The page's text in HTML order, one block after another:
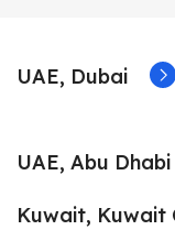
UAE, Dubai
UAE, Abu Dhabi
Kuwait, Kuwait